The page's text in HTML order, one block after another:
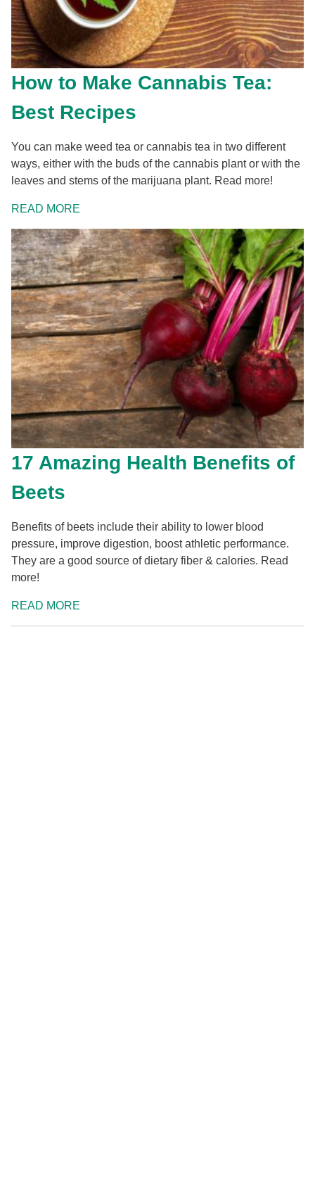
How to Make Cannabis Tea:
Best Recipes
You can make weed tea or cannabis tea in two different
ways, either with the buds of the cannabis plant or with the
leaves and stems of the marijuana plant. Read more!
READ MORE
17 Amazing Health Benefits of
Beets
Benefits of beets include their ability to lower blood
pressure, improve digestion, boost athletic performance.
They are a good source of dietary fiber & calories. Read
more!
READ MORE